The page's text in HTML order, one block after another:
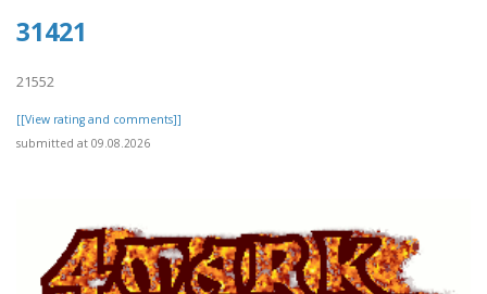
31421
21552
[[View rating and comments]]
submitted at 09.08.2026